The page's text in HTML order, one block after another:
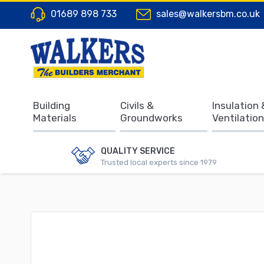
01689 898 733 sales@walkersbm.co.uk
QUALITY SERVICE
Trusted local experts since 1979
Building
Materials
Civils &
Groundworks
Insulation
Ventilation